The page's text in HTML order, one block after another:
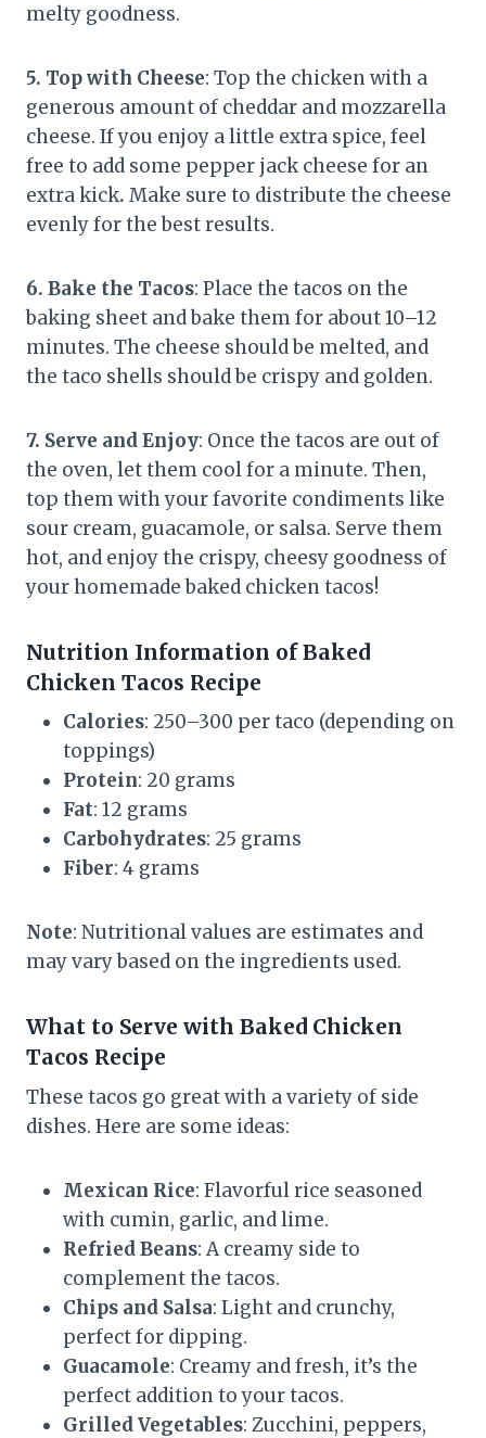
melty goodness.
5. Top with Cheese: Top the chicken with a
generous amount of cheddar and mozzarella
cheese. If you enjoy a little extra spice, feel
free to add some pepper jack cheese for an
extra kick. Make sure to distribute the cheese
evenly for the best results.
6. Bake the Tacos: Place the tacos on the
baking sheet and bake them for about 10–12
minutes. The cheese should be melted, and
the taco shells should be crispy and golden.
7. Serve and Enjoy: Once the tacos are out of
the oven, let them cool for a minute. Then,
top them with your favorite condiments like
sour cream, guacamole, or salsa. Serve them
hot, and enjoy the crispy, cheesy goodness of
your homemade baked chicken tacos!
Nutrition Information of Baked
Chicken Tacos Recipe
Calories: 250–300 per taco (depending on
toppings)
Protein: 20 grams
Fat: 12 grams
Carbohydrates: 25 grams
Fiber: 4 grams
Note: Nutritional values are estimates and
may vary based on the ingredients used.
What to Serve with Baked Chicken
Tacos Recipe
These tacos go great with a variety of side
dishes. Here are some ideas:
Mexican Rice: Flavorful rice seasoned
with cumin, garlic, and lime.
Refried Beans: A creamy side to
complement the tacos.
Chips and Salsa: Light and crunchy,
perfect for dipping.
Guacamole: Creamy and fresh, it’s the
perfect addition to your tacos.
Grilled Vegetables: Zucchini, peppers,